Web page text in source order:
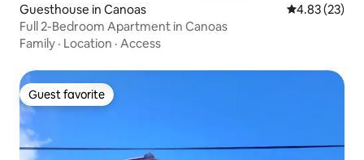
Guesthouse in Canoas 4.83 out of 5
4.83 (23)
Full 2-Bedroom Apartment in Canoas
Family · Location · Access
Guest favorite
Guest favorite